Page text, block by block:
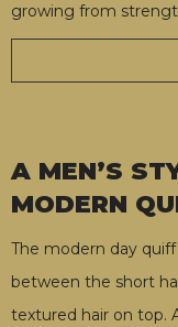
growing from
A MEN’S
MODERN
The modern day
between the short
textured hair on top.